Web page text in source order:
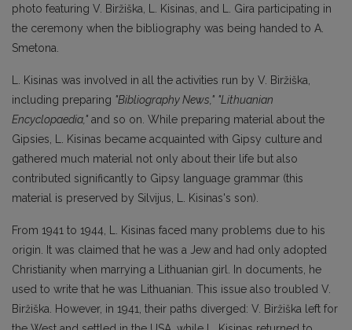
photo featuring V. Biržiška, L. Kisinas, and L. Gira participating in
the ceremony when the bibliography was being handed to A.
Smetona.
L. Kisinas was involved in all the activities run by V. Biržiška,
including preparing "Bibliography News," "Lithuanian
Encyclopaedia," and so on. While preparing material about the
Gipsies, L. Kisinas became acquainted with Gipsy culture and
gathered much material not only about their life but also
contributed significantly to Gipsy language grammar (this
material is preserved by Silvijus, L. Kisinas's son).
From 1941 to 1944, L. Kisinas faced many problems due to his
origin. It was claimed that he was a Jew and had only adopted
Christianity when marrying a Lithuanian girl. In documents, he
used to write that he was Lithuanian. This issue also troubled V.
Biržiška. However, in 1941, their paths diverged: V. Biržiška left for